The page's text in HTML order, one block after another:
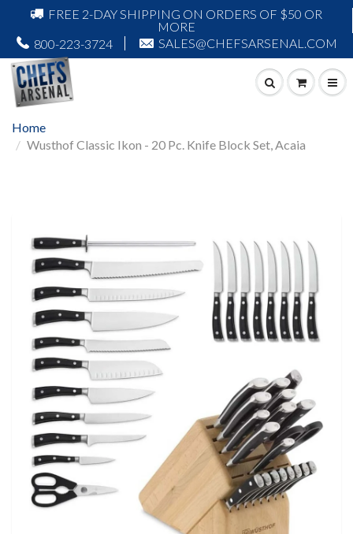
FREE 2-DAY SHIPPING ON ORDERS OF $50 OR
MORE
800-223-3724
SALES@CHEFSARSENAL.COM
Home
Wusthof Classic Ikon - 20 Pc. Knife Block Set, Acaia